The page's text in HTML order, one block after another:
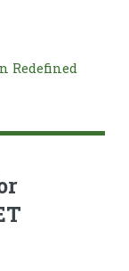
Redefined